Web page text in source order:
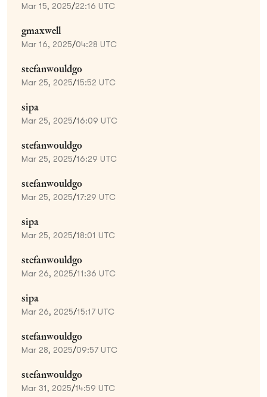
Mar 15, 2025/22:16 UTC
gmaxwell
Mar 16, 2025/04:28 UTC
stefanwouldgo
Mar 25, 2025/15:52 UTC
sipa
Mar 25, 2025/16:09 UTC
stefanwouldgo
Mar 25, 2025/16:29 UTC
stefanwouldgo
Mar 25, 2025/17:29 UTC
sipa
Mar 25, 2025/18:01 UTC
stefanwouldgo
Mar 26, 2025/11:36 UTC
sipa
Mar 26, 2025/15:17 UTC
stefanwouldgo
Mar 28, 2025/09:57 UTC
stefanwouldgo
Mar 31, 2025/14:59 UTC